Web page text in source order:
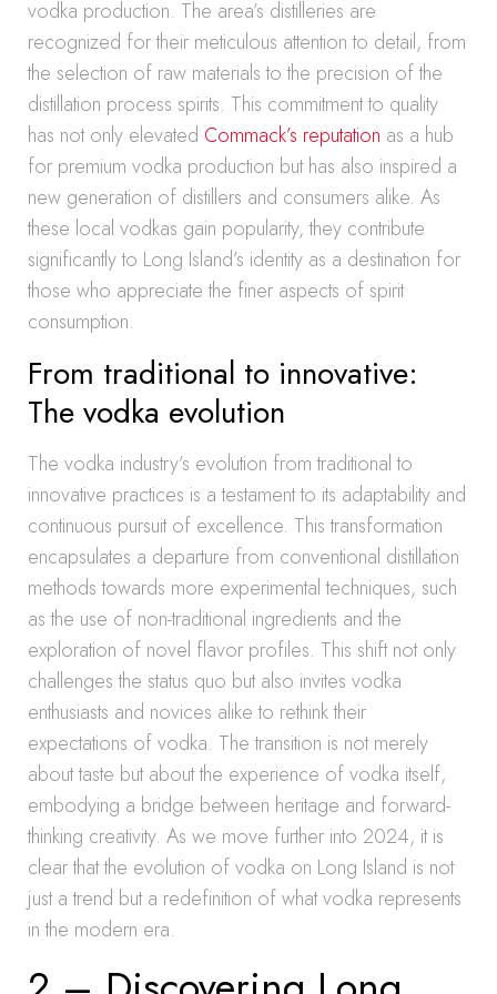
vodka production. The area’s distilleries are
recognized for their meticulous attention to detail, from
the selection of raw materials to the precision of the
distillation process spirits. This commitment to quality
has not only elevated Commack’s reputation as a hub
for premium vodka production but has also inspired a
new generation of distillers and consumers alike. As
these local vodkas gain popularity, they contribute
significantly to Long Island’s identity as a destination for
those who appreciate the finer aspects of spirit
consumption.
From traditional to innovative:
The vodka evolution
The vodka industry’s evolution from traditional to
innovative practices is a testament to its adaptability and
continuous pursuit of excellence. This transformation
encapsulates a departure from conventional distillation
methods towards more experimental techniques, such
as the use of non-traditional ingredients and the
exploration of novel flavor profiles. This shift not only
challenges the status quo but also invites vodka
enthusiasts and novices alike to rethink their
expectations of vodka. The transition is not merely
about taste but about the experience of vodka itself,
embodying a bridge between heritage and forward-
thinking creativity. As we move further into 2024, it is
clear that the evolution of vodka on Long Island is not
just a trend but a redefinition of what vodka represents
in the modern era.